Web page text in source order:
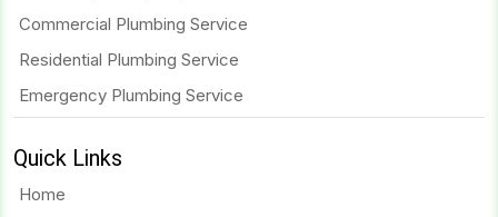
Commercial Plumbing Service
Residential Plumbing Service
Emergency Plumbing Service
Quick Links
Home